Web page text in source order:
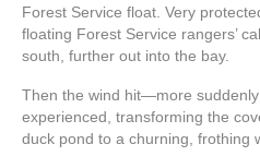
Forest Service float. Very
floating Forest Service rangers’
south, further out into the bay.
Then the wind hit—more suddenly
experienced, transforming the
duck pond to a churning, frothing